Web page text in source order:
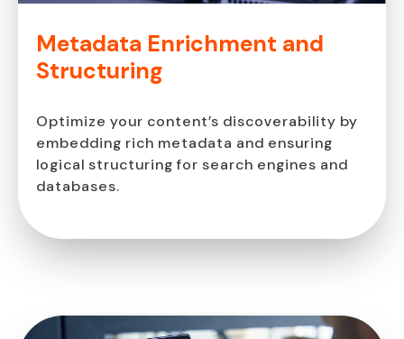
Metadata Enrichment and
Structuring
Optimize your content’s discoverability by
embedding rich metadata and ensuring
logical structuring for search engines and
databases.